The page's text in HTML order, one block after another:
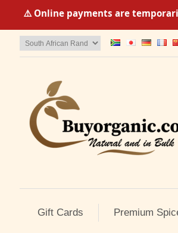
⚠️ Online payments are
Gift Cards Premium